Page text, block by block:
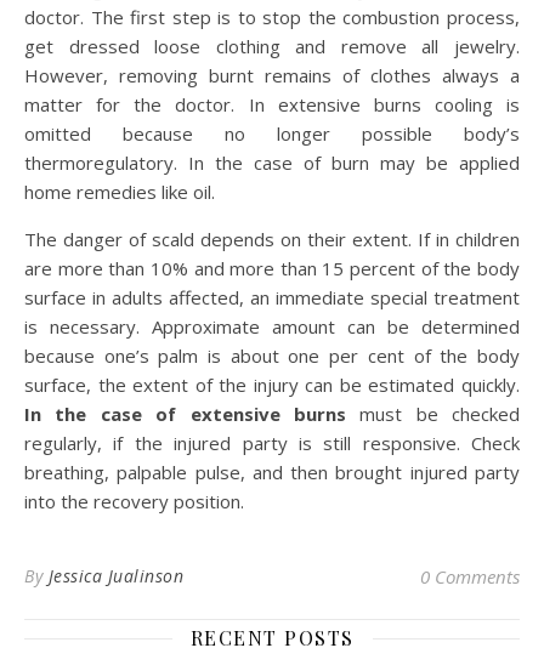
doctor. The first step is to stop the combustion process,
get dressed loose clothing and remove all jewelry.
However, removing burnt remains of clothes always a
matter for the doctor. In extensive burns cooling is
omitted because no longer possible body’s
thermoregulatory. In the case of burn may be applied
home remedies like oil.
The danger of scald depends on their extent. If in children
are more than 10% and more than 15 percent of the body
surface in adults affected, an immediate special treatment
is necessary. Approximate amount can be determined
because one’s palm is about one per cent of the body
surface, the extent of the injury can be estimated quickly.
In the case of extensive burnsmust be checked
regularly, if the injured party is still responsive. Check
breathing, palpable pulse, and then brought injured party
into the recovery position.
By Jessica Jualinson 0 Comments
RECENT POSTS